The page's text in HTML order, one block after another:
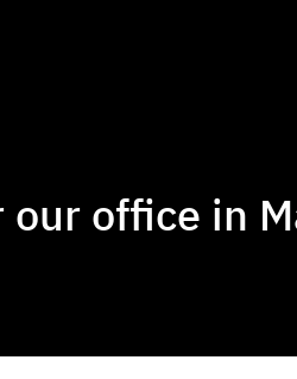
office in